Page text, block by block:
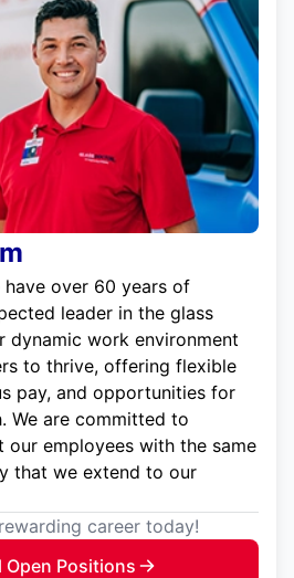
have over 60 years of
leader in the glass
dynamic work environment
to thrive, offering flexible
pay, and opportunities for
We are committed to
our employees with the same
that we extend to our
career today!
Open Positions